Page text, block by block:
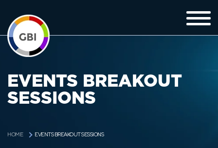
EVENTS BREAKOUT
SESSIONS
HOME EVENTS BREAKOUT SESSIONS